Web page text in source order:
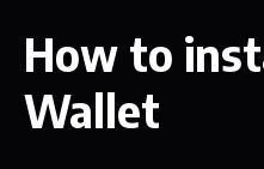
How to
Wallet